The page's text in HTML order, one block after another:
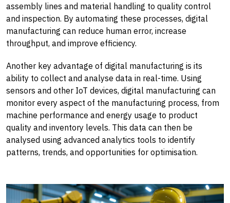
assembly lines and material handling to quality control
and inspection. By automating these processes, digital
manufacturing can reduce human error, increase
throughput, and improve efficiency.
Another key advantage of digital manufacturing is its
ability to collect and analyse data in real-time. Using
sensors and other IoT devices, digital manufacturing can
monitor every aspect of the manufacturing process, from
machine performance and energy usage to product
quality and inventory levels. This data can then be
analysed using advanced analytics tools to identify
patterns, trends, and opportunities for optimisation.